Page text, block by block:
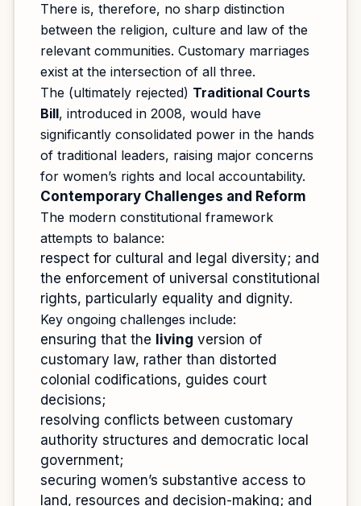
There is, therefore, no sharp distinction
between the religion, culture and law of the
relevant communities. Customary marriages
exist at the intersection of all three.
The (ultimately rejected) Traditional Courts
Bill, introduced in 2008, would have
significantly consolidated power in the hands
of traditional leaders, raising major concerns
for women’s rights and local accountability.
Contemporary Challenges and Reform
The modern constitutional framework
attempts to balance:
respect for cultural and legal diversity; and
the enforcement of universal constitutional
rights, particularly equality and dignity.
Key ongoing challenges include:
ensuring that the living version of
customary law, rather than distorted
colonial codifications, guides court
decisions;
resolving conflicts between customary
authority structures and democratic local
government;
securing women’s substantive access to
land, resources and decision-making; and